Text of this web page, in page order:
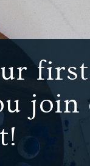
first
join